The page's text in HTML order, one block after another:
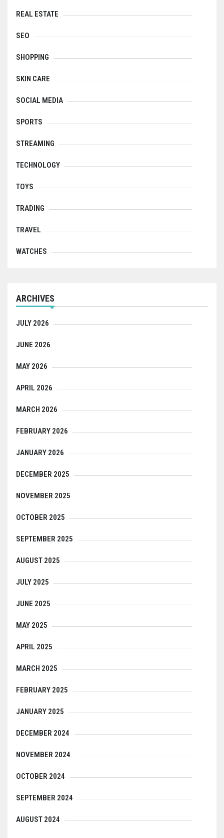
REAL ESTATE
SEO
SHOPPING
SKIN CARE
SOCIAL MEDIA
SPORTS
STREAMING
TECHNOLOGY
TOYS
TRADING
TRAVEL
WATCHES
ARCHIVES
JULY 2026
JUNE 2026
MAY 2026
APRIL 2026
MARCH 2026
FEBRUARY 2026
JANUARY 2026
DECEMBER 2025
NOVEMBER 2025
OCTOBER 2025
SEPTEMBER 2025
AUGUST 2025
JULY 2025
JUNE 2025
MAY 2025
APRIL 2025
MARCH 2025
FEBRUARY 2025
JANUARY 2025
DECEMBER 2024
NOVEMBER 2024
OCTOBER 2024
SEPTEMBER 2024
AUGUST 2024